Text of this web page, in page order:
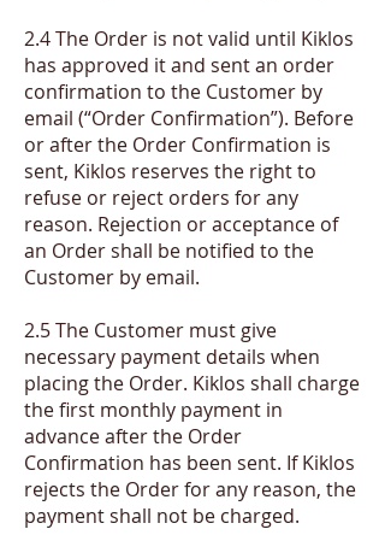
2.4 The Order is not valid until Kiklos
has approved it and sent an order
confirmation to the Customer by
email (“Order Confirmation”). Before
or after the Order Confirmation is
sent, Kiklos reserves the right to
refuse or reject orders for any
reason. Rejection or acceptance of
an Order shall be notified to the
Customer by email.
2.5 The Customer must give
necessary payment details when
placing the Order. Kiklos shall charge
the first monthly payment in
advance after the Order
Confirmation has been sent. If Kiklos
rejects the Order for any reason, the
payment shall not be charged.